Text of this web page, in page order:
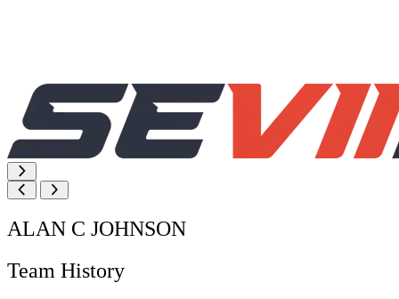
ALAN C JOHNSON
Team History